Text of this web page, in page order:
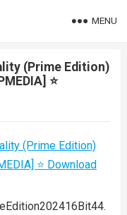
MENU
(Prime Edition)
⭐️